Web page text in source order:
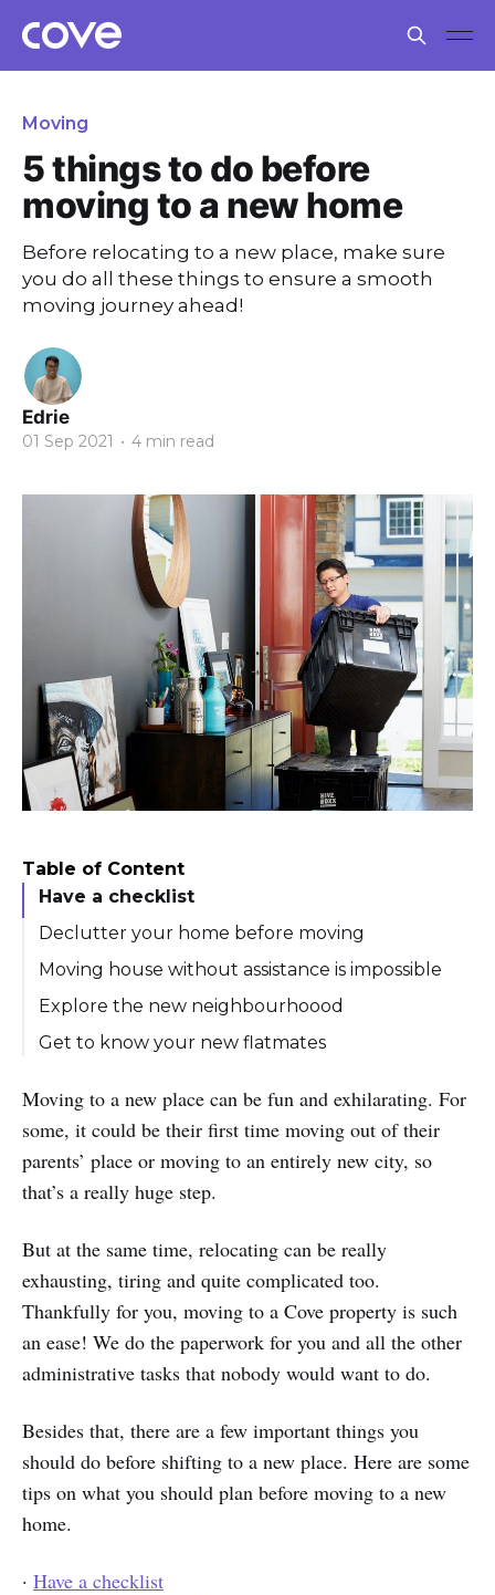
Moving
5 things to do before
moving to a new home
Before relocating to a new place, make sure
you do all these things to ensure a smooth
moving journey ahead!
Edrie
01 Sep 2021 • 4 min read
Table of Content
Have a checklist
Declutter your home before moving
Moving house without assistance is impossible
Explore the new neighbourhoood
Get to know your new flatmates
Moving to a new place can be fun and exhilarating. For
some, it could be their first time moving out of their
parents’ place or moving to an entirely new city, so
that’s a really huge step.
But at the same time, relocating can be really
exhausting, tiring and quite complicated too.
Thankfully for you, moving to a Cove property is such
an ease! We do the paperwork for you and all the other
administrative tasks that nobody would want to do.
Besides that, there are a few important things you
should do before shifting to a new place. Here are some
tips on what you should plan before moving to a new
home.
· Have a checklist